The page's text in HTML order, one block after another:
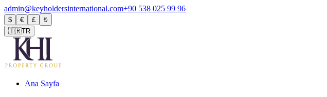
admin@keyholdersinternational.com+90 538 025 99 96
$ € £
₺
🇹🇷TR
Ana Sayfa